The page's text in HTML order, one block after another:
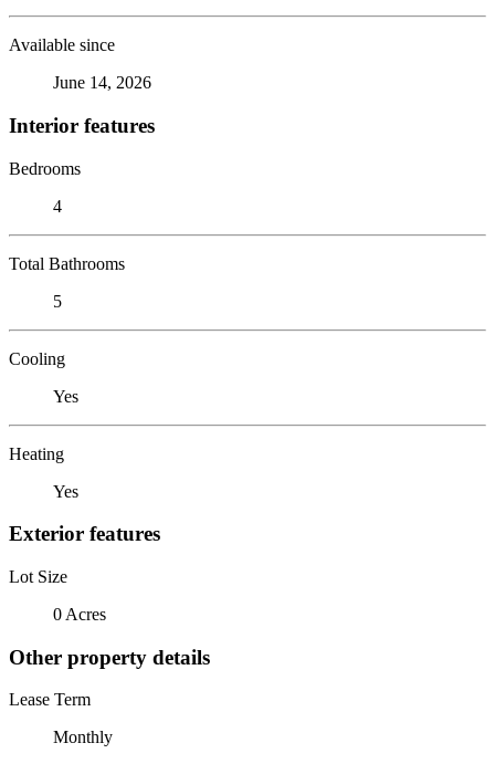
Available since
June 14, 2026
Interior features
Bedrooms
4
Total Bathrooms
5
Cooling
Yes
Heating
Yes
Exterior features
Lot Size
0 Acres
Other property details
Lease Term
Monthly